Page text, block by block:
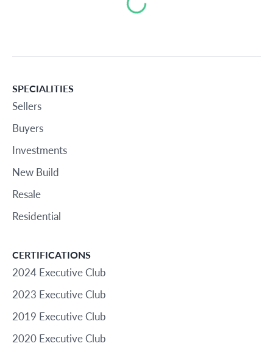
Loading...
SPECIALITIES
Sellers
Buyers
Investments
New Build
Resale
Residential
CERTIFICATIONS
2024 Executive Club
2023 Executive Club
2019 Executive Club
2020 Executive Club